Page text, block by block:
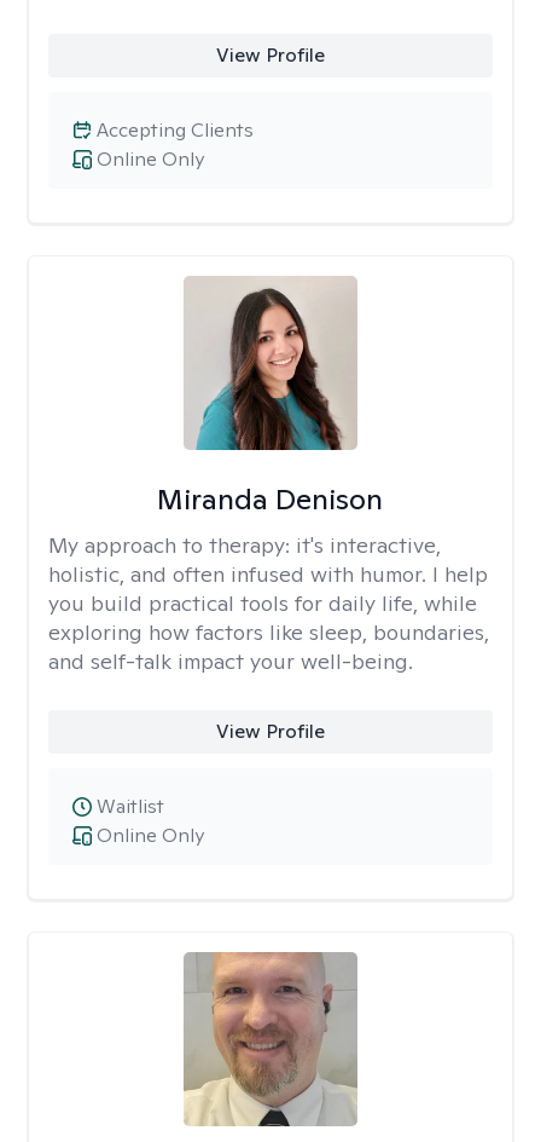
View Profile
Online Only
Accepting Clients
Miranda Denison
My approach to therapy: it's interactive,
holistic, and often infused with humor. I help
you build practical tools for daily life, while
exploring how factors like sleep, boundaries,
and self-talk impact your well-being.
View Profile
Online Only
Waitlist